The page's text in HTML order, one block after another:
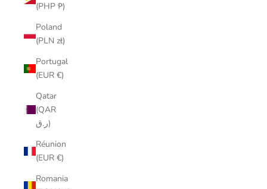
(PHP ₱)
Poland
(PLN zł)
Portugal
(EUR €)
Qatar
(QAR
ر.ق)
Réunion
(EUR €)
Romania